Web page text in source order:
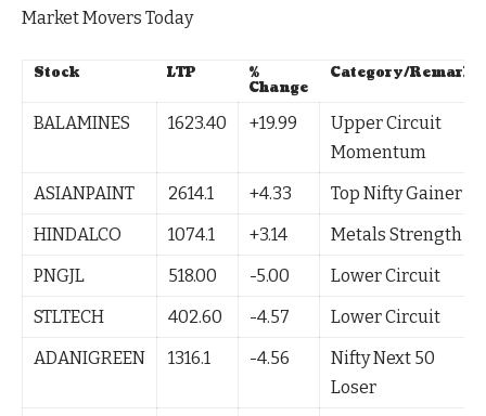
Market Movers Today
Stock LTP
%
Change
Category/Remark
BALAMINES 1623.40 +19.99
Upper Circuit
Momentum
ASIANPAINT
2614.1 +4.33
Top Nifty Gainer
HINDALCO
1074.1 +3.14
Metals Strength
PNGJL
518.00 -5.00
Lower Circuit
STLTECH
402.60 -4.57
Lower Circuit
ADANIGREEN
1316.1 -4.56
Nifty Next 50
Loser